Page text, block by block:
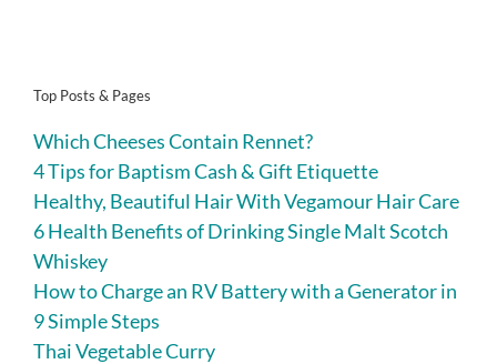
Top Posts & Pages
Which Cheeses Contain Rennet?
4 Tips for Baptism Cash & Gift Etiquette
Healthy, Beautiful Hair With Vegamour Hair Care
6 Health Benefits of Drinking Single Malt Scotch
Whiskey
How to Charge an RV Battery with a Generator in
9 Simple Steps
Thai Vegetable Curry